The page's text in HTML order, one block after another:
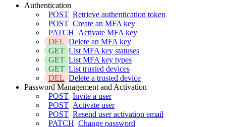
Authentication
POST Retrieve authentication token
POST Create an MFA key
PATCH Activate MFA key
DEL Delete an MFA key
GET List MFA key statuses
GET List MFA key types
GET List trusted devices
DEL Delete a trusted device
Password Management and Activation
POST Invite a user
POST Activate user
POST Resend user activation email
PATCH Change password